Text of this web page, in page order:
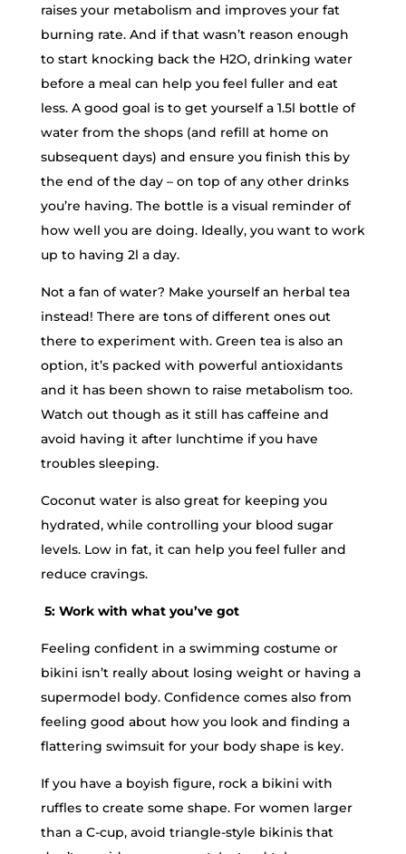
raises your metabolism and improves your fat
burning rate. And if that wasn’t reason enough
to start knocking back the H2O, drinking water
before a meal can help you feel fuller and eat
less. A good goal is to get yourself a 1.5l bottle of
water from the shops (and refill at home on
subsequent days) and ensure you finish this by
the end of the day – on top of any other drinks
you’re having. The bottle is a visual reminder of
how well you are doing. Ideally, you want to work
up to having 2l a day.
Not a fan of water? Make yourself an herbal tea
instead! There are tons of different ones out
there to experiment with. Green tea is also an
option, it’s packed with powerful antioxidants
and it has been shown to raise metabolism too.
Watch out though as it still has caffeine and
avoid having it after lunchtime if you have
troubles sleeping.
Coconut water is also great for keeping you
hydrated, while controlling your blood sugar
levels. Low in fat, it can help you feel fuller and
reduce cravings.
5: Work with what you’ve got
Feeling confident in a swimming costume or
bikini isn’t really about losing weight or having a
supermodel body. Confidence comes also from
feeling good about how you look and finding a
flattering swimsuit for your body shape is key.
If you have a boyish figure, rock a bikini with
ruffles to create some shape. For women larger
than a C-cup, avoid triangle-style bikinis that